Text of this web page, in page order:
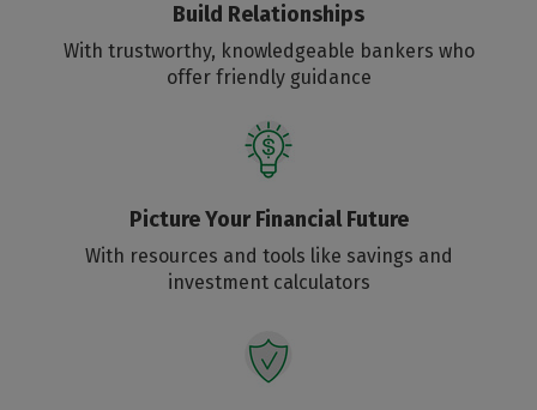
Build Relationships
With trustworthy, knowledgeable bankers who
offer friendly guidance
Picture Your Financial Future
With resources and tools like savings and
investment calculators